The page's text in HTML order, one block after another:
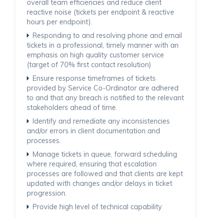
overall team efficiencies and reduce client
reactive noise (tickets per endpoint & reactive
hours per endpoint).
Responding to and resolving phone and email
tickets in a professional, timely manner with an
emphasis on high quality customer service
(target of 70% first contact resolution)
Ensure response timeframes of tickets
provided by Service Co-Ordinator are adhered
to and that any breach is notified to the relevant
stakeholders ahead of time.
Identify and remediate any inconsistencies
and/or errors in client documentation and
processes.
Manage tickets in queue, forward scheduling
where required, ensuring that escalation
processes are followed and that clients are kept
updated with changes and/or delays in ticket
progression.
Provide high level of technical capability